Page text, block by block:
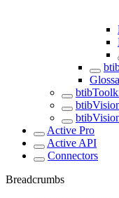
Active Pro
Active API
Connectors
Breadcrumbs